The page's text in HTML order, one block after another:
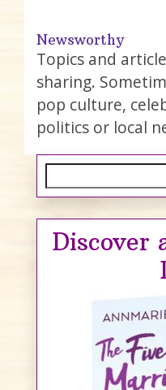
Newsworthy
Topics and
sharing.
pop culture,
politics or local
Discover